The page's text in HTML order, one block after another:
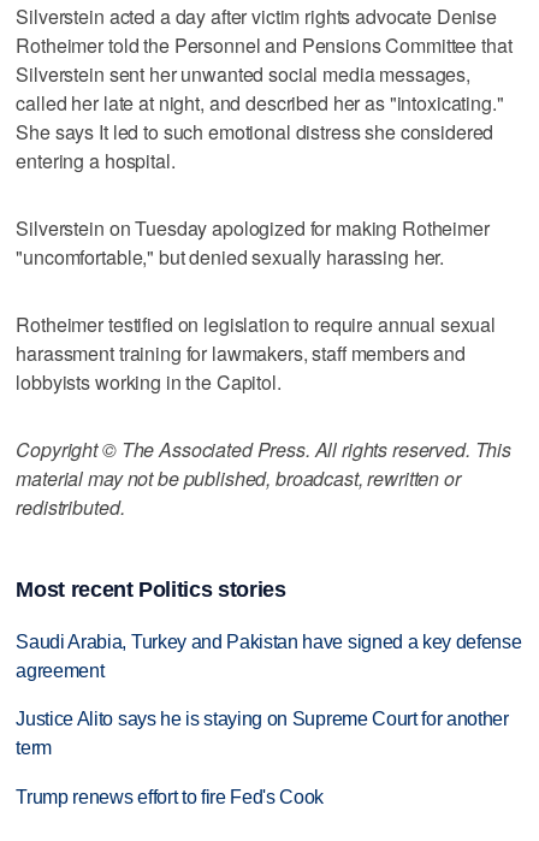
Silverstein acted a day after victim rights advocate Denise
Rotheimer told the Personnel and Pensions Committee that
Silverstein sent her unwanted social media messages,
called her late at night, and described her as "intoxicating."
She says It led to such emotional distress she considered
entering a hospital.
Silverstein on Tuesday apologized for making Rotheimer
"uncomfortable," but denied sexually harassing her.
Rotheimer testified on legislation to require annual sexual
harassment training for lawmakers, staff members and
lobbyists working in the Capitol.
Copyright © The Associated Press. All rights reserved. This
material may not be published, broadcast, rewritten or
redistributed.
Most recent Politics stories
Saudi Arabia, Turkey and Pakistan have signed a key defense
agreement
Justice Alito says he is staying on Supreme Court for another
term
Trump renews effort to fire Fed's Cook